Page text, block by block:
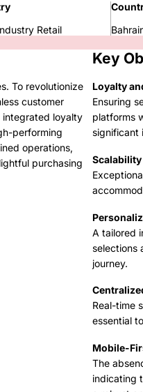
Retail
To revolutionize
customer
integrated loyalty
performing
operations,
purchasing
Key
Loyalty
Ensuring
platforms
significant
A tailored
selections
journey.
Real-time
essential
Mobile-
The
indicating